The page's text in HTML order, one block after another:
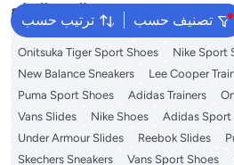
ترتيب حسب تصنيف حسب
البحث الشائع
New Balance Trainers Vans Running
Onitsuka Tiger Sport Shoes
Nike Sport
New Balance Sneakers
Lee Cooper
Puma Sport Shoes
Adidas Trainers
Vans Slides
Nike Shoes Adidas Sport
Under Armour Slides
Reebok Slides
Skechers Sneakers
Vans Sport Shoes